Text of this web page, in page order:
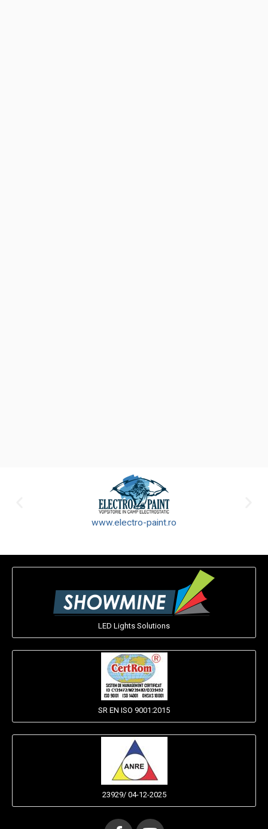
www.electro-paint.ro
LED Lights Solutions
SR EN ISO 9001:2015
23929/ 04-12-2025